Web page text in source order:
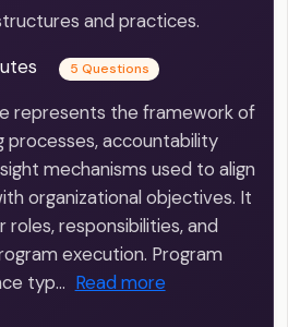
and practices.
5 Questions
represents the framework of
processes, accountability
mechanisms used to align
organizational objectives. It
roles, responsibilities, and
execution. Program
typ… Read more